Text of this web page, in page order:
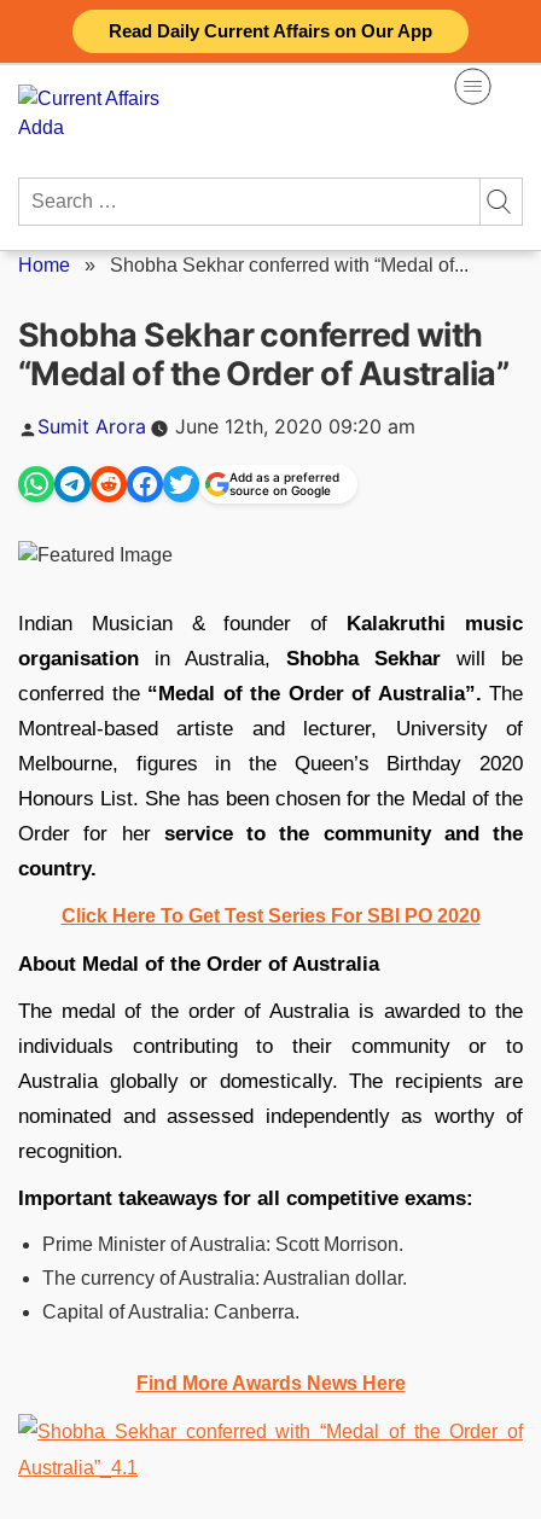
Read Daily Current Affairs on Our App
content
Search
Home » Shobha Sekhar conferred with “Medal of...
Shobha Sekhar conferred with
“Medal of the Order of Australia”
Posted
Sumit Arora June 12th, 2020 09:20 am
Add as a preferred
source on Google
Indian Musician & founder of Kalakruthi music
organisation in Australia, Shobha Sekhar will be
conferred the“Medal of the Order of Australia”. The
Montreal-based artiste and lecturer, University of
Melbourne, figures in the Queen’s Birthday 2020
Honours List. She has been chosen for the Medal of the
Order for her service to the community and the
country.
Click Here To Get Test Series For SBI PO 2020
About Medal of the Order of Australia
The medal of the order of Australia is awarded to the
individuals contributing to their community or to
Australia globally or domestically. The recipients are
nominated and assessed independently as worthy of
recognition.
Important takeaways for all competitive exams:
Prime Minister of Australia: Scott Morrison.
The currency of Australia: Australian dollar.
Capital of Australia: Canberra.
Find More Awards News Here